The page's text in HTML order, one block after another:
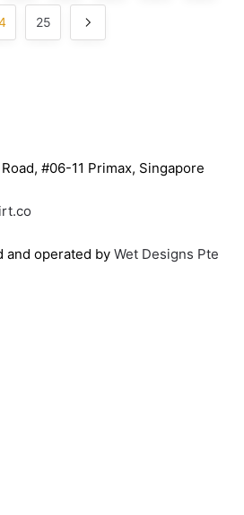
product
page
25
#06-11 Primax, Singapore
and operated by Wet Designs Pte